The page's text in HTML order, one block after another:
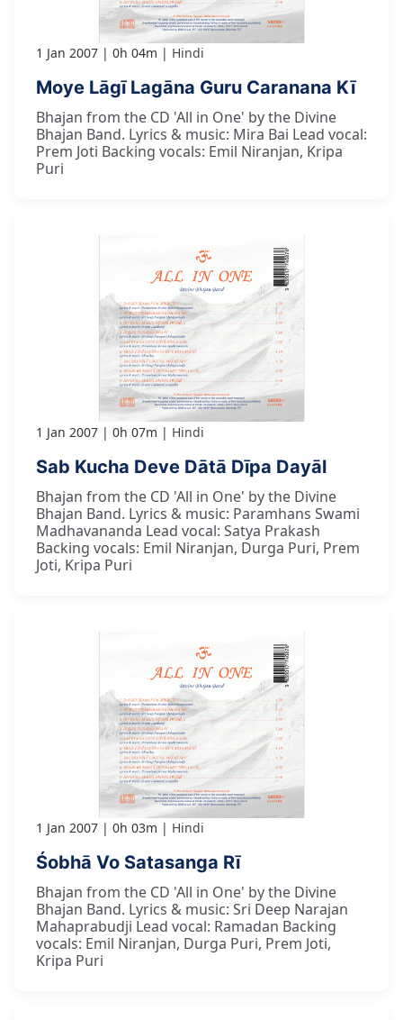
1 Jan 2007 0h 04m Hindi
Moye Lāgī Lagāna Guru Caranana Kī
Bhajan from the CD 'All in One' by the Divine
Bhajan Band. Lyrics & music: Mira Bai Lead vocal:
Prem Joti Backing vocals: Emil Niranjan, Kripa
Puri
1 Jan 2007 0h 07m Hindi
Sab Kucha Deve Dātā Dīpa Dayāl
Bhajan from the CD 'All in One' by the Divine
Bhajan Band. Lyrics & music: Paramhans Swami
Madhavananda Lead vocal: Satya Prakash
Backing vocals: Emil Niranjan, Durga Puri, Prem
Joti, Kripa Puri
1 Jan 2007 0h 03m Hindi
Śobhā Vo Satasanga Rī
Bhajan from the CD 'All in One' by the Divine
Bhajan Band. Lyrics & music: Sri Deep Narajan
Mahaprabudji Lead vocal: Ramadan Backing
vocals: Emil Niranjan, Durga Puri, Prem Joti,
Kripa Puri